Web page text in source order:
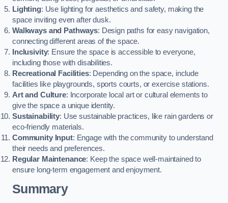
Lighting: Use lighting for aesthetics and safety, making the
space inviting even after dusk.
Walkways and Pathways: Design paths for easy navigation,
connecting different areas of the space.
Inclusivity: Ensure the space is accessible to everyone,
including those with disabilities.
Recreational Facilities: Depending on the space, include
facilities like playgrounds, sports courts, or exercise stations.
Art and Culture: Incorporate local art or cultural elements to
give the space a unique identity.
Sustainability: Use sustainable practices, like rain gardens or
eco-friendly materials.
Community Input: Engage with the community to understand
their needs and preferences.
Regular Maintenance: Keep the space well-maintained to
ensure long-term engagement and enjoyment.
Summary